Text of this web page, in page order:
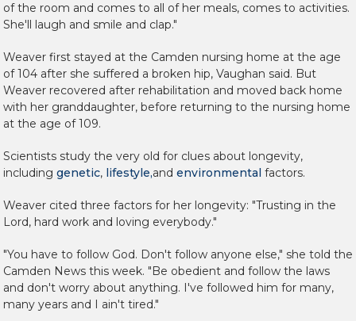
of the room and comes to all of her meals, comes to activities.
She'll laugh and smile and clap."
Weaver first stayed at the Camden nursing home at the age
of 104 after she suffered a broken hip, Vaughan said. But
Weaver recovered after rehabilitation and moved back home
with her granddaughter, before returning to the nursing home
at the age of 109.
Scientists study the very old for clues about longevity,
including genetic, lifestyle,and environmental factors.
Weaver cited three factors for her longevity: "Trusting in the
Lord, hard work and loving everybody."
"You have to follow God. Don't follow anyone else," she told the
Camden News this week. "Be obedient and follow the laws
and don't worry about anything. I've followed him for many,
many years and I ain't tired."